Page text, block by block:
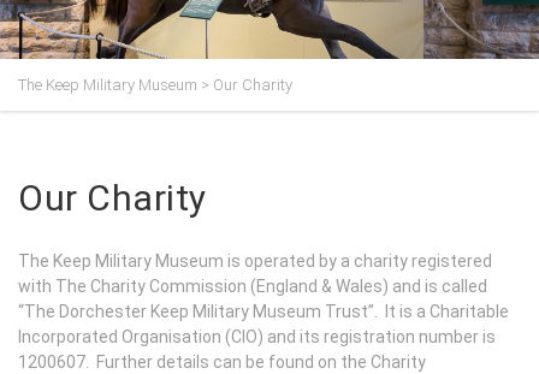
The Keep Military Museum > Our Charity
Our Charity
The Keep Military Museum is operated by a charity registered
with The Charity Commission (England & Wales) and is called
“The Dorchester Keep Military Museum Trust”. It is a Charitable
Incorporated Organisation (CIO) and its registration number is
1200607. Further details can be found on the Charity